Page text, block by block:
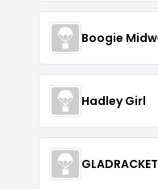
Hadley Girl
GLADRACKET